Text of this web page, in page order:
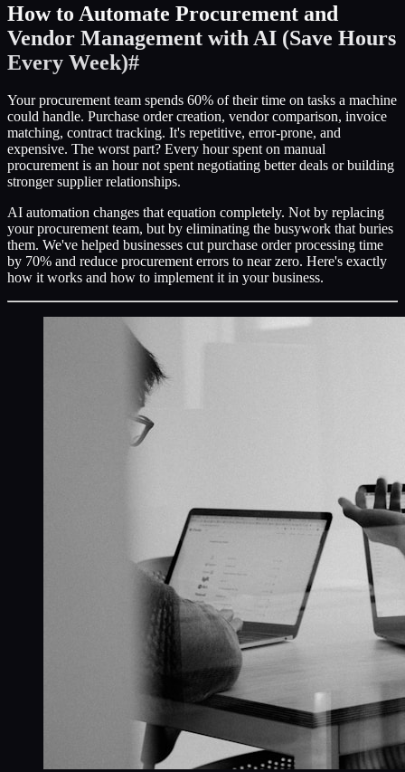
How to Automate Procurement and
Vendor Management with AI (Save Hours
Every Week)#
Your procurement team spends 60% of their time on tasks a machine
could handle. Purchase order creation, vendor comparison, invoice
matching, contract tracking. It's repetitive, error-prone, and
expensive. The worst part? Every hour spent on manual
procurement is an hour not spent negotiating better deals or building
stronger supplier relationships.
AI automation changes that equation completely. Not by replacing
your procurement team, but by eliminating the busywork that buries
them. We've helped businesses cut purchase order processing time
by 70% and reduce procurement errors to near zero. Here's exactly
how it works and how to implement it in your business.